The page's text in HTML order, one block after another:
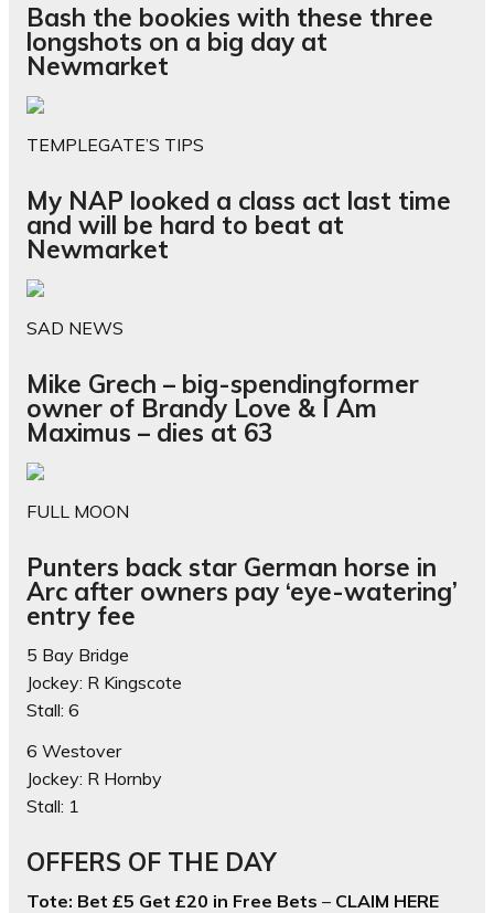
Bash the bookies with these three
longshots on a big day at
Newmarket
TEMPLEGATE’S TIPS
My NAP looked a class act last time
and will be hard to beat at
Newmarket
SAD NEWS
Mike Grech – big-spendingformer
owner of Brandy Love & I Am
Maximus – dies at 63
FULL MOON
Punters back star German horse in
Arc after owners pay ‘eye-watering’
entry fee
5 Bay Bridge
Jockey: R Kingscote
Stall: 6
6 Westover
Jockey: R Hornby
Stall: 1
OFFERS OF THE DAY
Tote: Bet £5 Get £20 in Free Bets – CLAIM HERE